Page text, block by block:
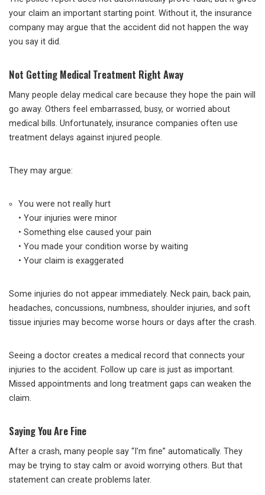
your claim an important starting point. Without it, the insurance
company may argue that the accident did not happen the way
you say it did.
Not Getting Medical Treatment Right Away
Many people delay medical care because they hope the pain will
go away. Others feel embarrassed, busy, or worried about
medical bills. Unfortunately, insurance companies often use
treatment delays against injured people.
They may argue:
You were not really hurt
• Your injuries were minor
• Something else caused your pain
• You made your condition worse by waiting
• Your claim is exaggerated
Some injuries do not appear immediately. Neck pain, back pain,
headaches, concussions, numbness, shoulder injuries, and soft
tissue injuries may become worse hours or days after the crash.
Seeing a doctor creates a medical record that connects your
injuries to the accident. Follow up care is just as important.
Missed appointments and long treatment gaps can weaken the
claim.
Saying You Are Fine
After a crash, many people say “I’m fine” automatically. They
may be trying to stay calm or avoid worrying others. But that
statement can create problems later.